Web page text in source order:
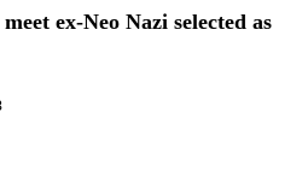
ex-Neo Nazi selected as